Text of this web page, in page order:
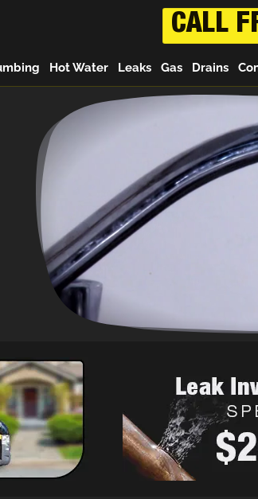
CALL
Hot Water Leaks Gas Drains